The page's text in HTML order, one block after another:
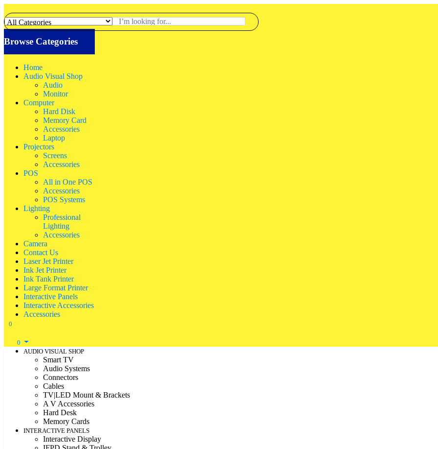
Browse Categories
Home
Audio Visual Shop
Audio
Monitor
Computer
Hard Disk
Memory Card
Accessories
Laptop
Projectors
Screens
Accessories
POS
All in One POS
Accessories
POS Systems
Lighting
Professional
Lighting
Accessories
Camera
Contact Us
Laser Jet Printer
Ink Jet Printer
Ink Tank Printer
Large Format Printer
Interactive Panels
Interactive Accessories
Accessories
0
0
AUDIO VISUAL SHOP
Smart TV
Audio Systems
Connectors
Cables
TV|LED Mount & Brackets
A V Accessories
Hard Desk
Memory Cards
INTERACTIVE PANELS
Interactive Display